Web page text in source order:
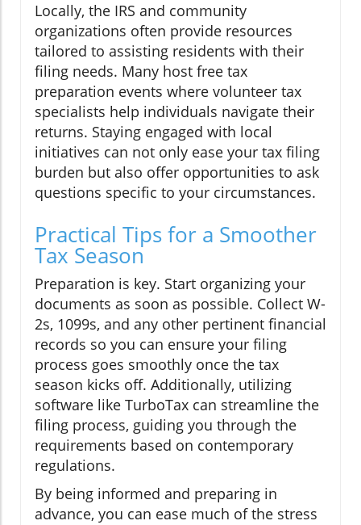
Locally, the IRS and community
organizations often provide resources
tailored to assisting residents with their
filing needs. Many host free tax
preparation events where volunteer tax
specialists help individuals navigate their
returns. Staying engaged with local
initiatives can not only ease your tax filing
burden but also offer opportunities to ask
questions specific to your circumstances.
Practical Tips for a Smoother
Tax Season
Preparation is key. Start organizing your
documents as soon as possible. Collect W-
2s, 1099s, and any other pertinent financial
records so you can ensure your filing
process goes smoothly once the tax
season kicks off. Additionally, utilizing
software like TurboTax can streamline the
filing process, guiding you through the
requirements based on contemporary
regulations.
By being informed and preparing in
advance, you can ease much of the stress